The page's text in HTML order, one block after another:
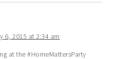
6, 2015 at 2:34 am
at the #HomeMattersParty